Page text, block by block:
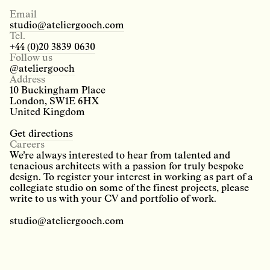
Email
studio@ateliergooch.com
Tel.
+44 (0)20 3839 0630
Follow us
@ateliergooch
Address
10 Buckingham Place
London, SW1E 6HX
United Kingdom
Get directions
Careers
We’re always interested to hear from talented and
tenacious architects with a passion for truly bespoke
design. To register your interest in working as part of a
collegiate studio on some of the finest projects, please
write to us with your CV and portfolio of work.
studio@ateliergooch.com